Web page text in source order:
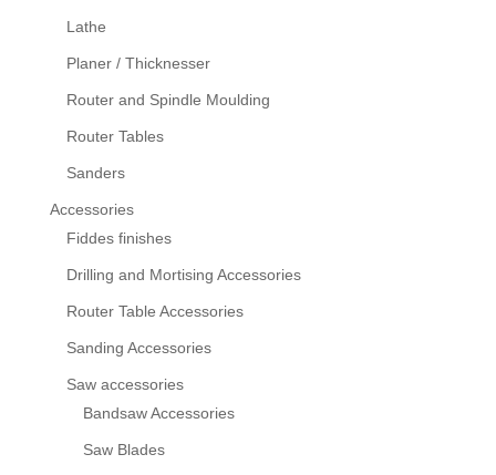
Lathe
Planer / Thicknesser
Router and Spindle Moulding
Router Tables
Sanders
Accessories
Fiddes finishes
Drilling and Mortising Accessories
Router Table Accessories
Sanding Accessories
Saw accessories
Bandsaw Accessories
Saw Blades